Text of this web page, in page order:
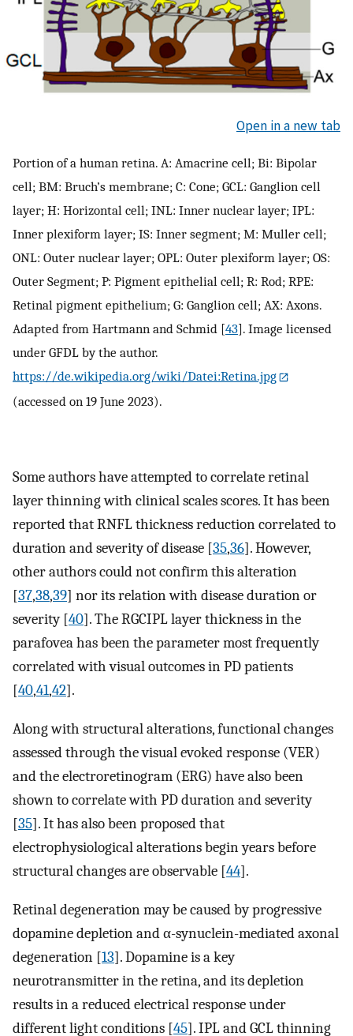
Open in a new tab
Portion of a human retina. A: Amacrine cell; Bi: Bipolar
cell; BM: Bruch’s membrane; C: Cone; GCL: Ganglion cell
layer; H: Horizontal cell; INL: Inner nuclear layer; IPL:
Inner plexiform layer; IS: Inner segment; M: Muller cell;
ONL: Outer nuclear layer; OPL: Outer plexiform layer; OS:
Outer Segment; P: Pigment epithelial cell; R: Rod; RPE:
Retinal pigment epithelium; G: Ganglion cell; AX: Axons.
Adapted from Hartmann and Schmid [43]. Image licensed
under GFDL by the author.
https://de.wikipedia.org/wiki/Datei:Retina.jpg
(accessed on 19 June 2023).
Some authors have attempted to correlate retinal
layer thinning with clinical scales scores. It has been
reported that RNFL thickness reduction correlated to
duration and severity of disease [35,36]. However,
other authors could not confirm this alteration
[37,38,39] nor its relation with disease duration or
severity [40]. The RGCIPL layer thickness in the
parafovea has been the parameter most frequently
correlated with visual outcomes in PD patients
[40,41,42].
Along with structural alterations, functional changes
assessed through the visual evoked response (VER)
and the electroretinogram (ERG) have also been
shown to correlate with PD duration and severity
[35]. It has also been proposed that
electrophysiological alterations begin years before
structural changes are observable [44].
Retinal degeneration may be caused by progressive
dopamine depletion and α-synuclein-mediated axonal
degeneration [13]. Dopamine is a key
neurotransmitter in the retina, and its depletion
results in a reduced electrical response under
different light conditions [45]. IPL and GCL thinning